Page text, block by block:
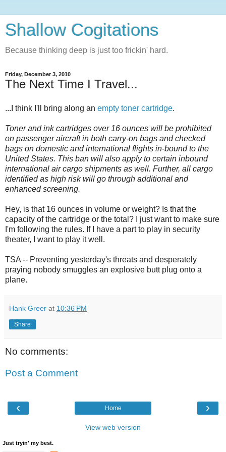
Shallow Cogitations
Because thinking deep is just too frickin' hard.
Friday, December 3, 2010
The Next Time I Travel...
...I think I'll bring along an empty toner cartridge.
Toner and ink cartridges over 16 ounces will be prohibited
on passenger aircraft in both carry-on bags and checked
bags on domestic and international flights in-bound to the
United States. This ban will also apply to certain inbound
international air cargo shipments as well. Further, all cargo
identified as high risk will go through additional and
enhanced screening.
Hey, is that 16 ounces in volume or weight? Is that the
capacity of the cartridge or the total? I just want to make sure
I'm following the rules. If I have a part to play in security
theater, I want to play it well.
TSA -- Preventing yesterday's threats and desperately
praying nobody smuggles an explosive butt plug onto a
plane.
Hank Greer at 10:36 PM
Share
No comments:
Post a Comment
‹ ›
Home
View web version
Just tryin' my best.